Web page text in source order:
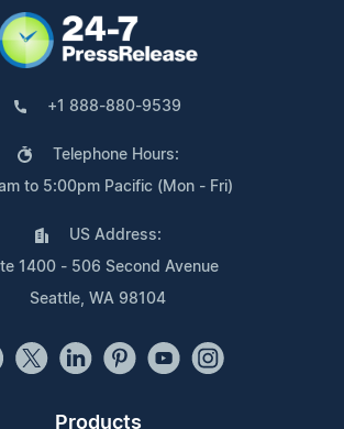
+1 888-880-9539
Telephone Hours:
to 5:00pm Pacific (Mon - Fri)
US Address:
1400 - 506 Second Avenue
Seattle, WA 98104
Products